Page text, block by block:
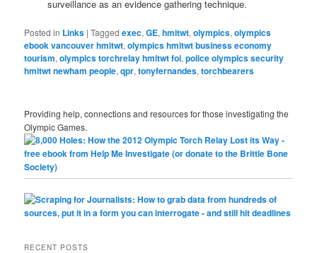
surveillance as an evidence gathering technique.
Posted in Links |Tagged exec,GE,hmitwt,olympics,olympics
ebook vancouver hmitwt,olympics hmitwt business economy
tourism,olympics torchrelay hmitwt foi,police olympics security
hmitwt newham people,qpr,tonyfernandes,torchbearers
Providing help, connections and resources for those investigating the
Olympic Games.
RECENT POSTS